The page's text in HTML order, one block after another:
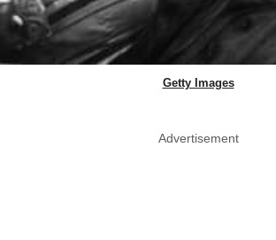
Getty Images
Advertisement